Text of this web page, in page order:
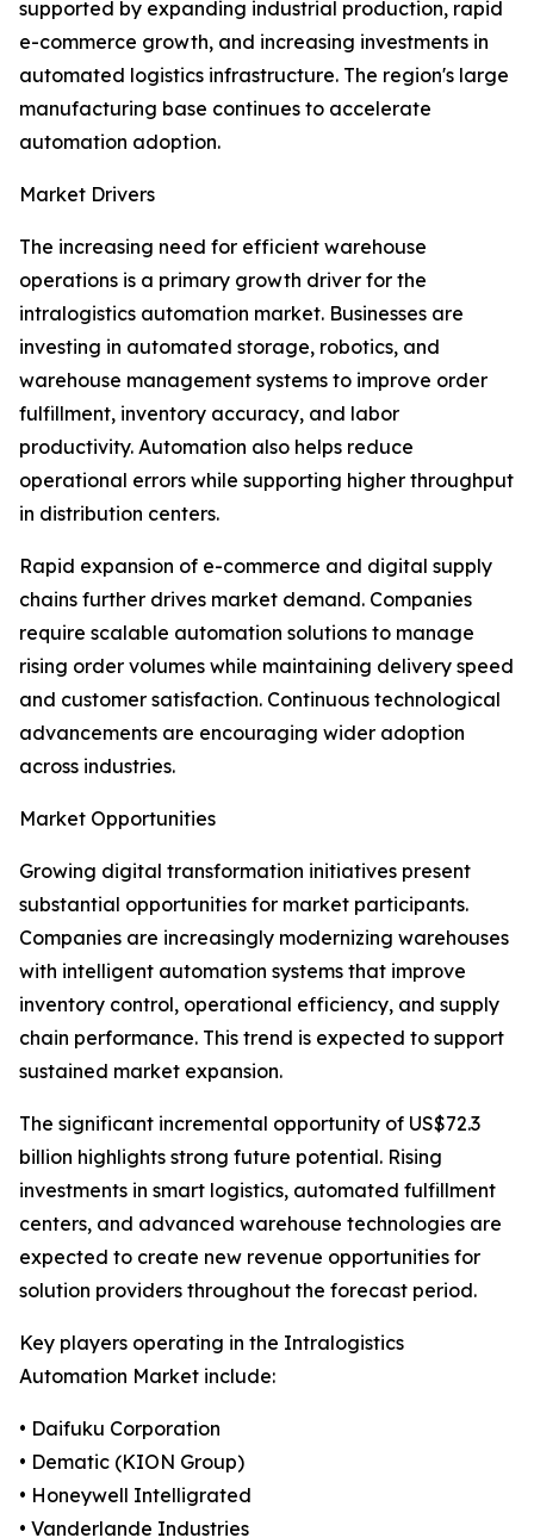
supported by expanding industrial production, rapid
e-commerce growth, and increasing investments in
automated logistics infrastructure. The region's large
manufacturing base continues to accelerate
automation adoption.
Market Drivers
The increasing need for efficient warehouse
operations is a primary growth driver for the
intralogistics automation market. Businesses are
investing in automated storage, robotics, and
warehouse management systems to improve order
fulfillment, inventory accuracy, and labor
productivity. Automation also helps reduce
operational errors while supporting higher throughput
in distribution centers.
Rapid expansion of e-commerce and digital supply
chains further drives market demand. Companies
require scalable automation solutions to manage
rising order volumes while maintaining delivery speed
and customer satisfaction. Continuous technological
advancements are encouraging wider adoption
across industries.
Market Opportunities
Growing digital transformation initiatives present
substantial opportunities for market participants.
Companies are increasingly modernizing warehouses
with intelligent automation systems that improve
inventory control, operational efficiency, and supply
chain performance. This trend is expected to support
sustained market expansion.
The significant incremental opportunity of US$72.3
billion highlights strong future potential. Rising
investments in smart logistics, automated fulfillment
centers, and advanced warehouse technologies are
expected to create new revenue opportunities for
solution providers throughout the forecast period.
Key players operating in the Intralogistics
Automation Market include:
• Daifuku Corporation
• Dematic (KION Group)
• Honeywell Intelligrated
• Vanderlande Industries